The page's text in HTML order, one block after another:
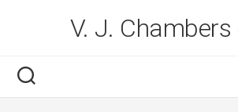
V. J. Chambers